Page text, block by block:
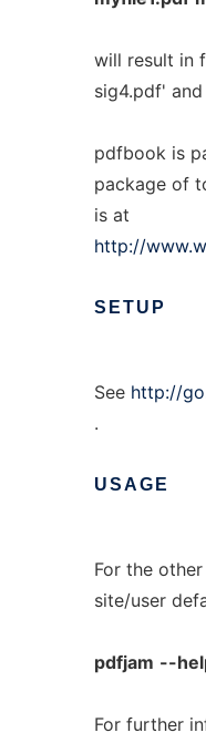
will result in
sig4.pdf'
pdfbook is
package of
is at
http://
SETUP
See http://
.
USAGE
For the
site/user
pdfjam --
For further